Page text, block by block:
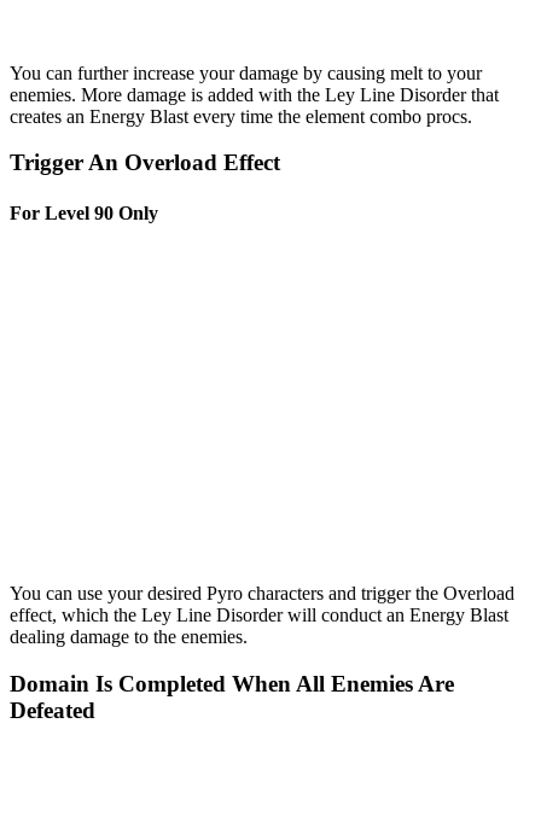
You can further increase your damage by causing melt to your
enemies. More damage is added with the Ley Line Disorder that
creates an Energy Blast every time the element combo procs.
Trigger An Overload Effect
For Level 90 Only
You can use your desired Pyro characters and trigger the Overload
effect, which the Ley Line Disorder will conduct an Energy Blast
dealing damage to the enemies.
Domain Is Completed When All Enemies Are
Defeated